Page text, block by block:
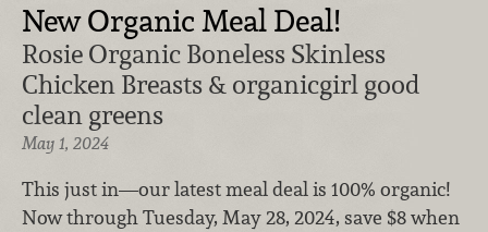
New Organic Meal Deal!
Rosie Organic Boneless Skinless
Chicken Breasts & organicgirl good
clean greens
May 1, 2024
This just in—our latest meal deal is 100% organic!
Now through Tuesday, May 28, 2024, save $8 when